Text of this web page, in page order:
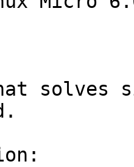
solves